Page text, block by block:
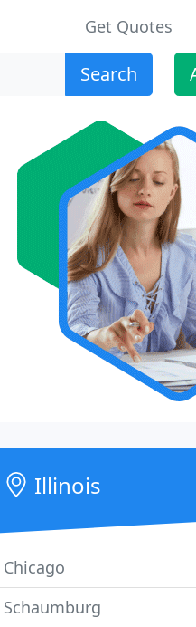
Get Quotes
Search
Illinois
Chicago
Schaumburg